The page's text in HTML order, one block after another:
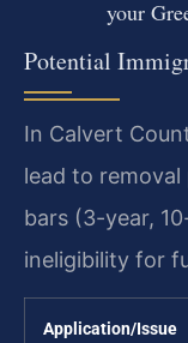
your
Potential
In Calvert
lead to
bars (3-year,
ineligibility for
Application/Issue